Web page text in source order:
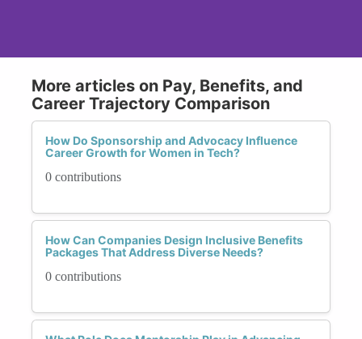
More articles on Pay, Benefits, and
Career Trajectory Comparison
How Do Sponsorship and Advocacy Influence
Career Growth for Women in Tech?
0 contributions
How Can Companies Design Inclusive Benefits
Packages That Address Diverse Needs?
0 contributions